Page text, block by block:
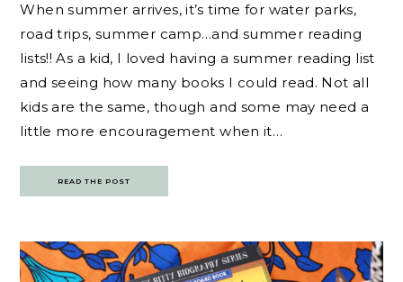
When summer arrives, it’s time for water parks,
road trips, summer camp…and summer reading
lists!! As a kid, I loved having a summer reading list
and seeing how many books I could read. Not all
kids are the same, though and some may need a
little more encouragement when it…
READ THE POST